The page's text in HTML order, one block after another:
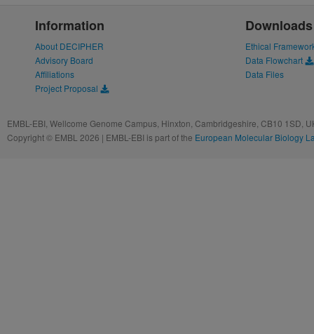
Information
About DECIPHER
Advisory Board
Affiliations
Project Proposal
Downloads
Ethical
Data Flowchart
Data Files
EMBL-EBI, Wellcome Genome Campus, Hinxton, Cambridgeshire, CB10 1SD,
Copyright © EMBL 2026 | EMBL-EBI is part of the European Molecular Biology